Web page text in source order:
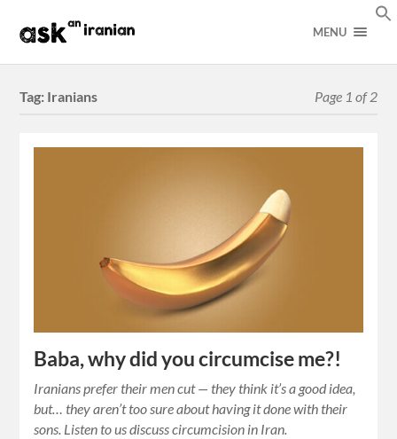
MENU
Tag: Iranians Page 1 of 2
Baba, why did you circumcise me?!
Iranians prefer their men cut — they think it’s a good idea,
but… they aren’t too sure about having it done with their
sons. Listen to us discuss circumcision in Iran.